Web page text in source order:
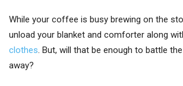
While your coffee is busy brewing on the
unload your blanket and comforter along
clothes. But, will that be enough to battle
away?